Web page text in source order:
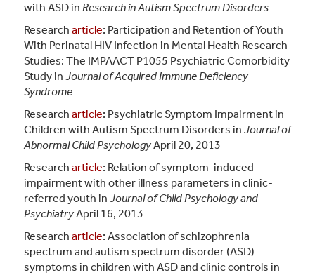
with ASD in Research in Autism Spectrum Disorders
Research article: Participation and Retention of Youth
With Perinatal HIV Infection in Mental Health Research
Studies: The IMPAACT P1055 Psychiatric Comorbidity
Study in Journal of Acquired Immune Deficiency
Syndrome
Research article: Psychiatric Symptom Impairment in
Children with Autism Spectrum Disorders in Journal of
Abnormal Child PsychologyApril 20, 2013
Research article: Relation of symptom-induced
impairment with other illness parameters in clinic-
referred youth in Journal of Child Psychology and
PsychiatryApril 16, 2013
Research article: Association of schizophrenia
spectrum and autism spectrum disorder (ASD)
symptoms in children with ASD and clinic controls in